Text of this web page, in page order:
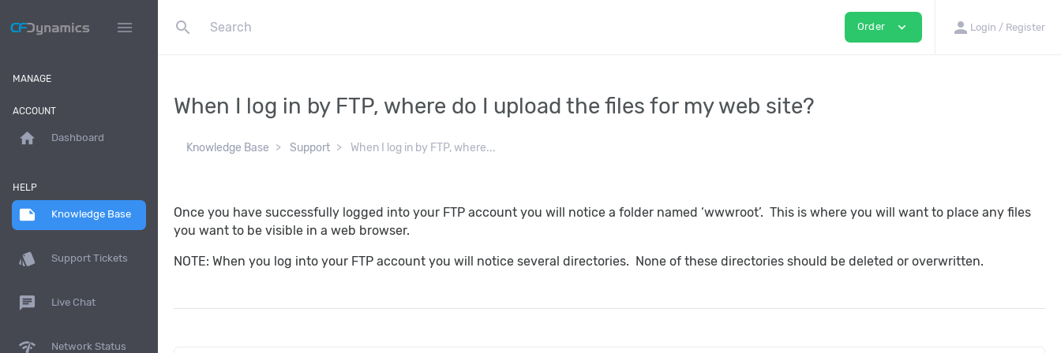
menu search Order expand_more person Login / Register
MANAGE
ACCOUNT
home Dashboard
HELP
note Knowledge Base
style Support Tickets
chat Live Chat
network_check Network Status
When I log in by FTP, where do I upload the files for my web site?
Knowledge Base Support When I log in by FTP, where...
Once you have successfully logged into your FTP account you will notice a folder named ‘wwwroot’. This is where you will want to place any files
you want to be visible in a web browser.
NOTE: When you log into your FTP account you will notice several directories. None of these directories should be deleted or overwritten.